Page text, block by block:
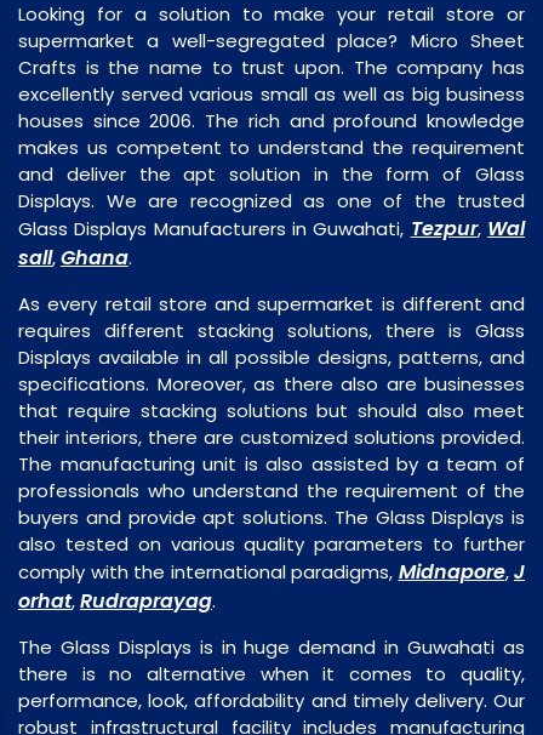
Looking for a solution to make your retail store or
supermarket a well-segregated place? Micro Sheet
Crafts is the name to trust upon. The company has
excellently served various small as well as big business
houses since 2006. The rich and profound knowledge
makes us competent to understand the requirement
and deliver the apt solution in the form of Glass
Displays. We are recognized as one of the trusted
Glass Displays Manufacturers in Guwahati, Tezpur, Wal
sall,Ghana.
As every retail store and supermarket is different and
requires different stacking solutions, there is Glass
Displays available in all possible designs, patterns, and
specifications. Moreover, as there also are businesses
that require stacking solutions but should also meet
their interiors, there are customized solutions provided.
The manufacturing unit is also assisted by a team of
professionals who understand the requirement of the
buyers and provide apt solutions. The Glass Displays is
also tested on various quality parameters to further
comply with the international paradigms, Midnapore,J
orhat,Rudraprayag.
The Glass Displays is in huge demand in Guwahati as
there is no alternative when it comes to quality,
performance, look, affordability and timely delivery. Our
robust infrastructural facility includes manufacturing